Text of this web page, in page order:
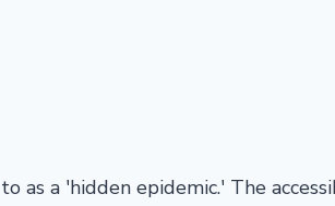
as a 'hidden epidemic.' The